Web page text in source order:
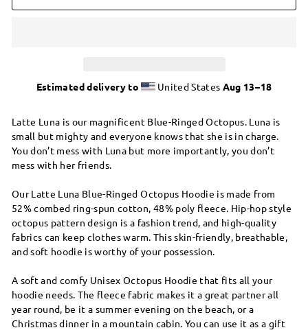
Estimated delivery to United States Aug 13⁠–18
Latte Luna is our magnificent Blue-Ringed Octopus. Luna is
small but mighty and everyone knows that she is in charge.
You don’t mess with Luna but more importantly, you don’t
mess with her friends.
Our Latte Luna Blue-Ringed Octopus Hoodie is made from
52% combed ring-spun cotton, 48% poly fleece. Hip-hop style
octopus pattern design is a fashion trend, and high-quality
fabrics can keep clothes warm. This skin-friendly, breathable,
and soft hoodie is worthy of your possession.
A soft and comfy Unisex Octopus Hoodie that fits all your
hoodie needs. The fleece fabric makes it a great partner all
year round, be it a summer evening on the beach, or a
Christmas dinner in a mountain cabin. You can use it as a gift